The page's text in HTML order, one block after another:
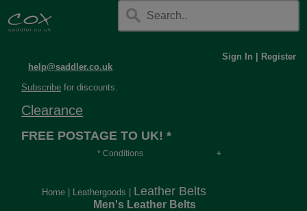
help@saddler.co.uk
Sign In Register
Subscribe for discounts.
Clearance
FREE POSTAGE TO UK! *
* Conditions
long or heavy.
Home Leathergoods Leather Belts
Men's Leather Belts